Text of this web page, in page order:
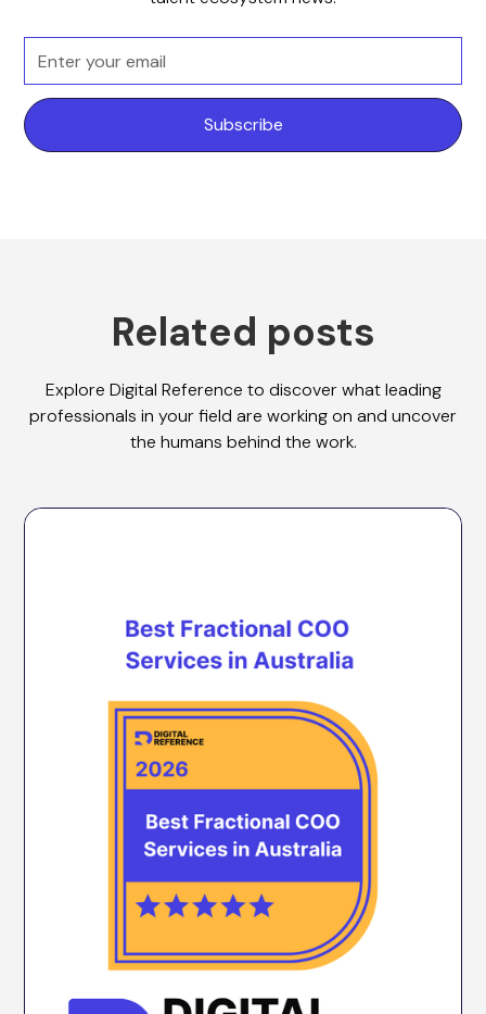
Related posts
Explore Digital Reference to discover what leading
professionals in your field are working on and uncover
the humans behind the work.